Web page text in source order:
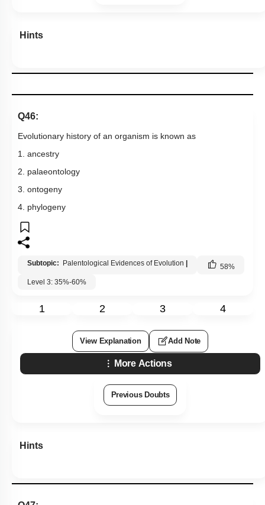
Hints
Q46:
Evolutionary history of an organism is known as
1. ancestry
2. palaeontology
3. ontogeny
4. phylogeny
Subtopic: Palentological Evidences of Evolution 58%
Level 3: 35%-60%
1 2 3 4
View Explanation Add Note
More Actions
Previous Doubts
Hints